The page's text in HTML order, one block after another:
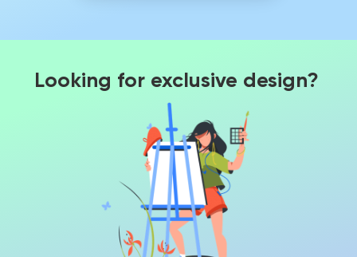
Looking for exclusive design?